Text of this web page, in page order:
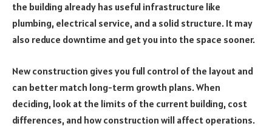
the building already has useful infrastructure like
plumbing, electrical service, and a solid structure. It may
also reduce downtime and get you into the space sooner.
New construction gives you full control of the layout and
can better match long-term growth plans. When
deciding, look at the limits of the current building, cost
differences, and how construction will affect operations.